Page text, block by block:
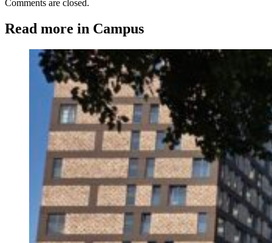
Comments are closed.
Read more in Campus